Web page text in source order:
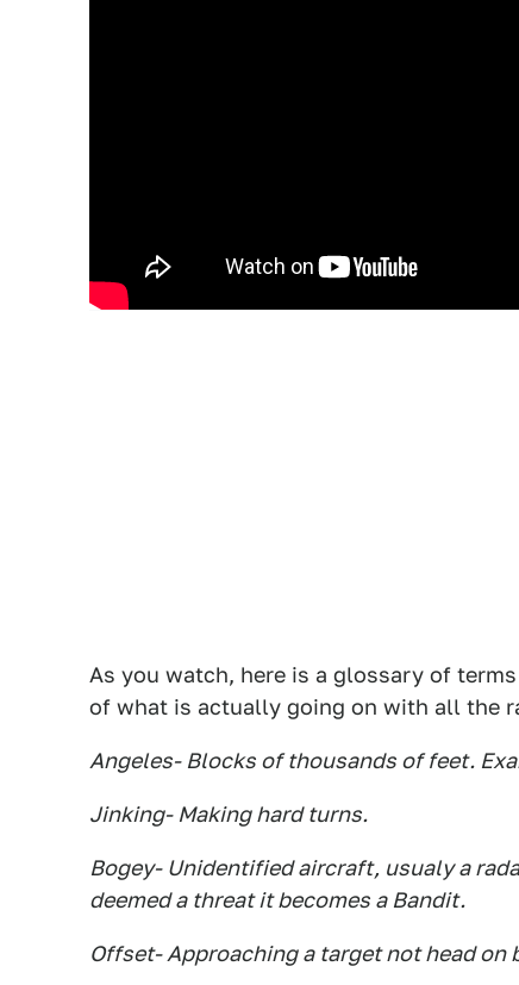
As you watch, here is a glossary of
of what is actually going on with all the
Angeles- Blocks of thousands of feet.
Jinking- Making hard turns.
Bogey- Unidentified aircraft, usualy a
deemed a threat it becomes a Bandit.
Offset- Approaching a target not head